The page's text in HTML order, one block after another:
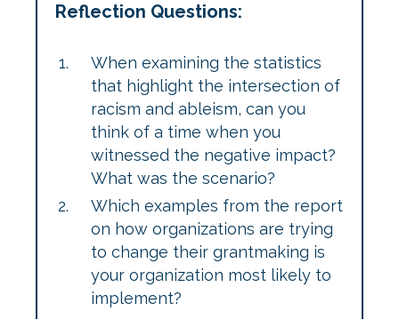
Reflection Questions:
When examining the statistics
that highlight the intersection of
racism and ableism, can you
think of a time when you
witnessed the negative impact?
What was the scenario?
Which examples from the report
on how organizations are trying
to change their grantmaking is
your organization most likely to
implement?